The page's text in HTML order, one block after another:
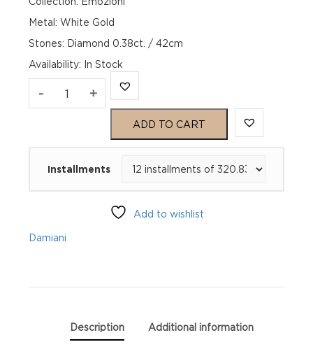
Metal: White Gold
Stones: Diamond 0.38ct. / 42cm
Availability: In Stock
- EMOZIONI
quantity
+
ADD TO CART
Installments
Add to wishlist
Damiani
Description Additional information